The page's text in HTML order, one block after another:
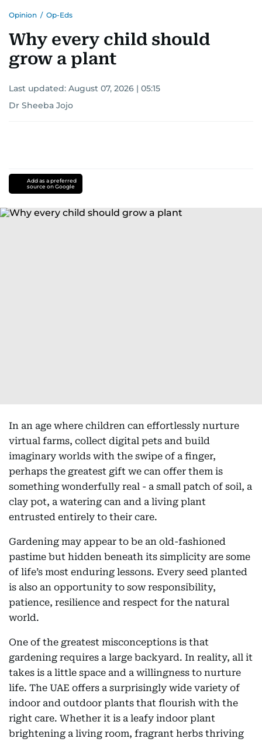
Opinion / Op-Eds
Why every child should
grow a plant
Last updated: August 07, 2026 | 05:15
Dr Sheeba Jojo
Add as a preferred
source on Google
In an age where children can effortlessly nurture
virtual farms, collect digital pets and build
imaginary worlds with the swipe of a finger,
perhaps the greatest gift we can offer them is
something wonderfully real - a small patch of soil, a
clay pot, a watering can and a living plant
entrusted entirely to their care.
Gardening may appear to be an old-fashioned
pastime but hidden beneath its simplicity are some
of life’s most enduring lessons. Every seed planted
is also an opportunity to sow responsibility,
patience, resilience and respect for the natural
world.
One of the greatest misconceptions is that
gardening requires a large backyard. In reality, all it
takes is a little space and a willingness to nurture
life. The UAE offers a surprisingly wide variety of
indoor and outdoor plants that flourish with the
right care. Whether it is a leafy indoor plant
brightening a living room, fragrant herbs thriving